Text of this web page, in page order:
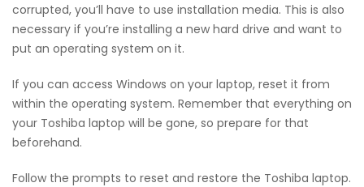
corrupted, you’ll have to use installation media. This is also
necessary if you’re installing a new hard drive and want to
put an operating system on it.
If you can access Windows on your laptop, reset it from
within the operating system. Remember that everything on
your Toshiba laptop will be gone, so prepare for that
beforehand.
Follow the prompts to reset and restore the Toshiba laptop.